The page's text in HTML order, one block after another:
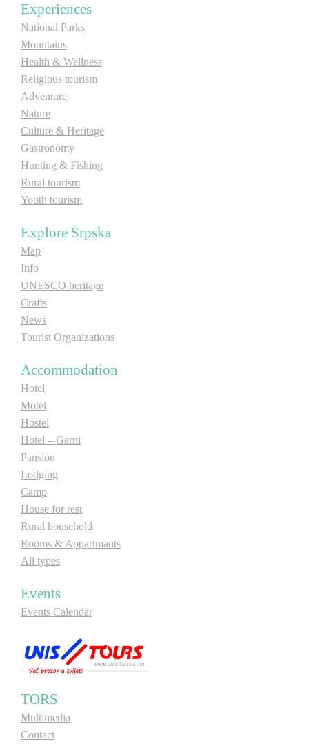
Experiences
National Parks
Mountains
Health & Wellness
Religious tourism
Adventure
Nature
Culture & Heritage
Gastronomy
Hunting & Fishing
Rural tourism
Youth tourism
Explore Srpska
Map
Info
UNESCO heritage
Crafts
News
Tourist Organizations
Accommodation
Hotel
Motel
Hostel
Hotel – Garni
Pansion
Lodging
Camp
House for rest
Rural household
Rooms & Appartmants
All types
Events
Events Calendar
TORS
Multimedia
Contact